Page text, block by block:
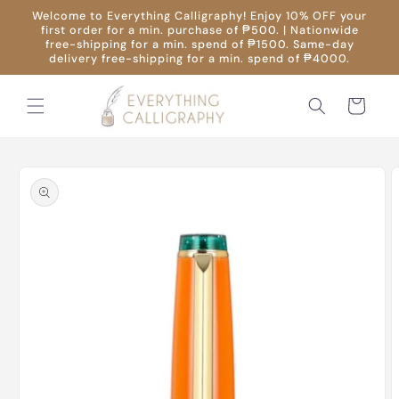
Skip to
content
Welcome to Everything Calligraphy! Enjoy 10% OFF your
first order for a min. purchase of ₱500. | Nationwide
free-shipping for a min. spend of ₱1500. Same-day
delivery free-shipping for a min. spend of ₱4000.
Cart
product
information